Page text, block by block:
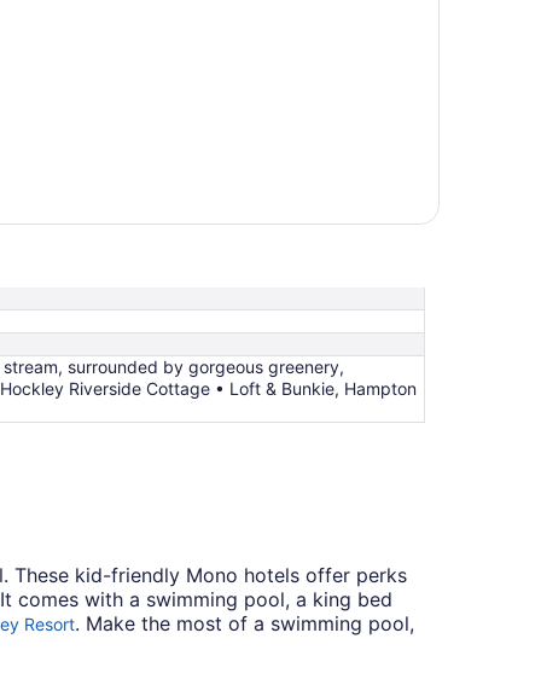
surrounded by gorgeous greenery,
Riverside Cottage • Loft & Bunkie, Hampton
These kid-friendly Mono hotels offer perks
comes with a swimming pool, a king bed
Resort. Make the most of a swimming pool,